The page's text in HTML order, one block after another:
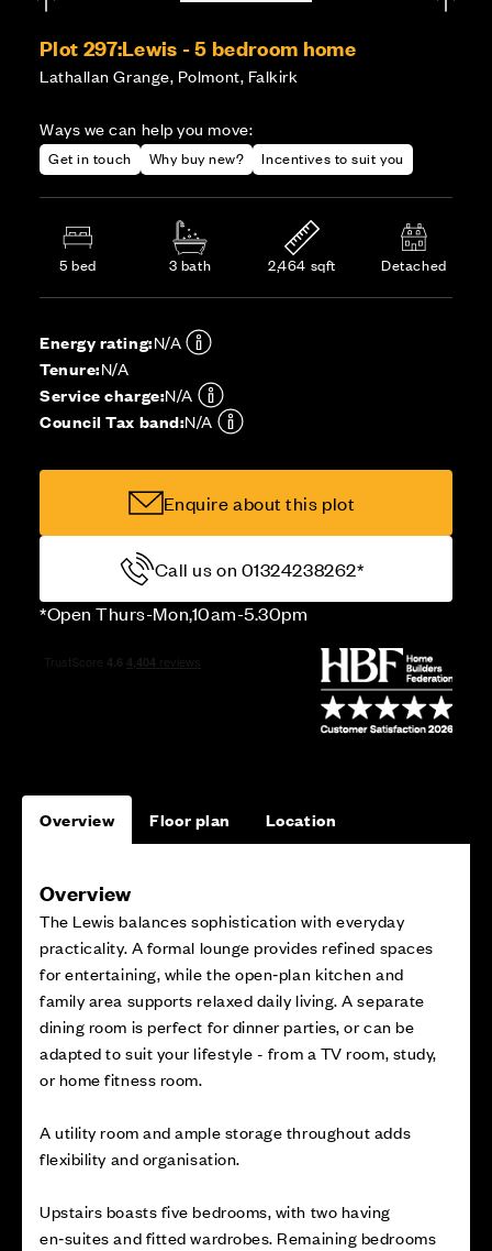
Plot 297:Lewis - 5 bedroom home
Lathallan Grange, Polmont, Falkirk
Ways we can help you move:
Get in touch Why buy new? Incentives to suit you
5 bed 3 bath 2,464 sqft Detached
Energy rating:N/A
Tenure:N/A
Service charge:N/A
Council Tax band:N/A
Enquire about this plot
Call us on 01324238262*
*Open Thurs-Mon,10am-5.30pm
Overview Floor plan Location
Overview
The Lewis balances sophistication with everyday
practicality. A formal lounge provides refined spaces
for entertaining, while the open‑plan kitchen and
family area supports relaxed daily living. A separate
dining room is perfect for dinner parties, or can be
adapted to suit your lifestyle - from a TV room, study,
or home fitness room.
A utility room and ample storage throughout adds
flexibility and organisation.
Upstairs boasts five bedrooms, with two having
en‑suites and fitted wardrobes. Remaining bedrooms